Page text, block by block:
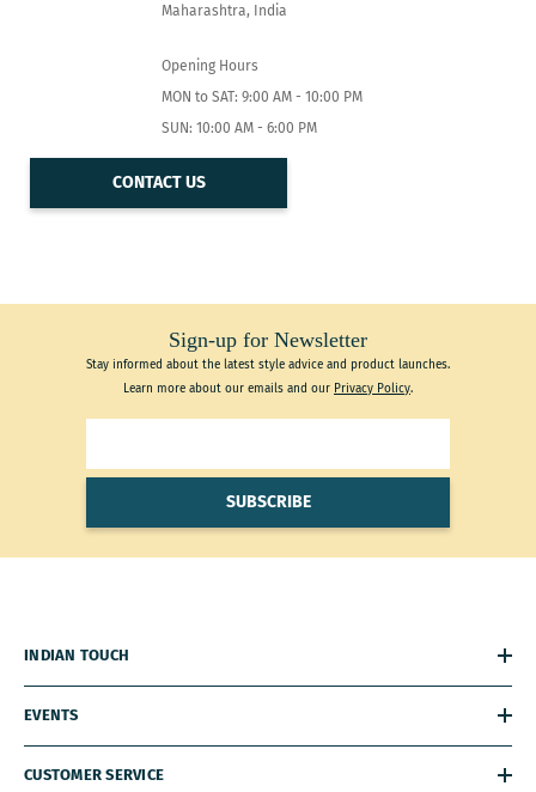
Maharashtra, India
Opening Hours
MON to SAT: 9:00 AM - 10:00 PM
SUN: 10:00 AM - 6:00 PM
CONTACT US
Sign-up for Newsletter
Stay informed about the latest style advice and product launches.
Learn more about our emails and our Privacy Policy.
SUBSCRIBE
INDIAN TOUCH
EVENTS
CUSTOMER SERVICE